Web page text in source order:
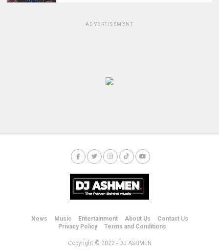
ADVERTISEMENT
News Music Entertainment About Us
Contact Us
Privacy Policy
Terms and Conditions
Copyright © 2022 - DJ ASHMEN